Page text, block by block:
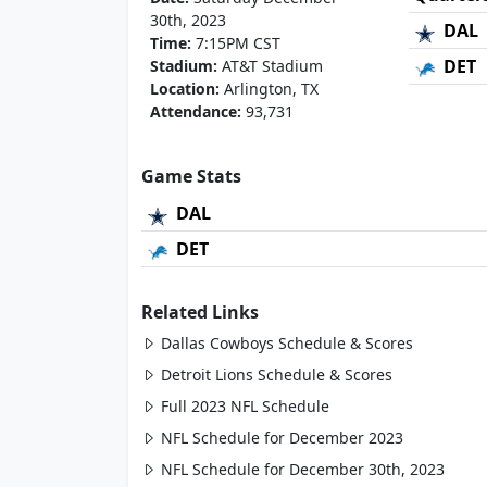
30th, 2023
Time: 7:15PM CST
Stadium: AT&T Stadium
Location: Arlington, TX
Attendance: 93,731
DAL
DET
Game Stats
DAL
DET
Related Links
Dallas Cowboys Schedule & Scores
Detroit Lions Schedule & Scores
Full 2023 NFL Schedule
NFL Schedule for December 2023
NFL Schedule for December 30th, 2023